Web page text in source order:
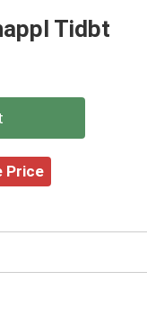
Tidbt
Price